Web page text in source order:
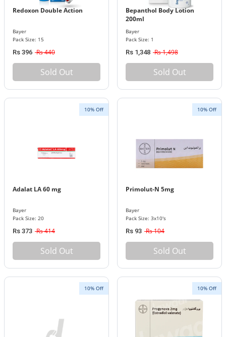
Redoxon Double Action
Bayer
Pack Size: 15
Rs 396 Rs 440
Sold Out
Bepanthol Body Lotion
200ml
Bayer
Pack Size: 1
Rs 1,348 Rs 1,498
Sold Out
10% Off
Adalat LA 60 mg
Bayer
Pack Size: 20
Rs 373 Rs 414
Sold Out
10% Off
Primolut-N 5mg
Bayer
Pack Size: 3x10's
Rs 93 Rs 104
Sold Out
10% Off 10% Off